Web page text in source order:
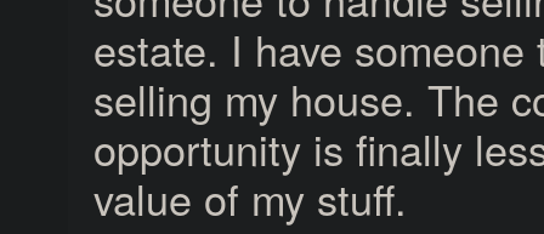
estate. I have someone
selling my house. The
opportunity is finally
value of my stuff.